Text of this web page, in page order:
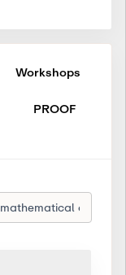
Workshops
PROOF